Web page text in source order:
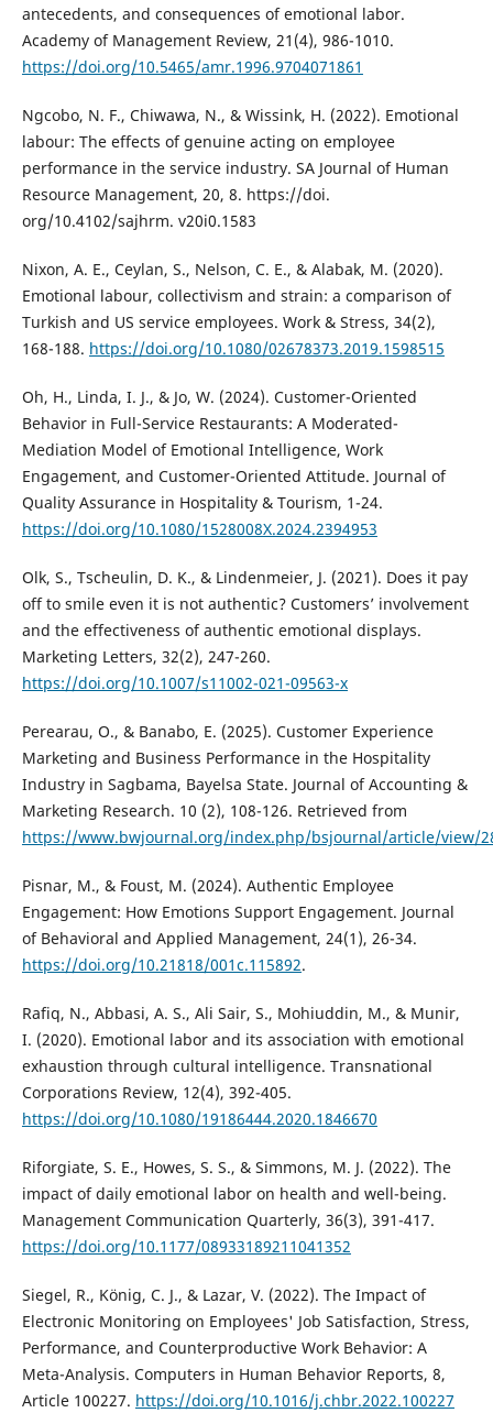
antecedents, and consequences of emotional labor.
Academy of Management Review, 21(4), 986-1010.
https://doi.org/10.5465/amr.1996.9704071861
Ngcobo, N. F., Chiwawa, N., & Wissink, H. (2022). Emotional
labour: The effects of genuine acting on employee
performance in the service industry. SA Journal of Human
Resource Management, 20, 8. https://doi.
org/10.4102/sajhrm. v20i0.1583
Nixon, A. E., Ceylan, S., Nelson, C. E., & Alabak, M. (2020).
Emotional labour, collectivism and strain: a comparison of
Turkish and US service employees. Work & Stress, 34(2),
168-188. https://doi.org/10.1080/02678373.2019.1598515
Oh, H., Linda, I. J., & Jo, W. (2024). Customer-Oriented
Behavior in Full-Service Restaurants: A Moderated-
Mediation Model of Emotional Intelligence, Work
Engagement, and Customer-Oriented Attitude. Journal of
Quality Assurance in Hospitality & Tourism, 1-24.
https://doi.org/10.1080/1528008X.2024.2394953
Olk, S., Tscheulin, D. K., & Lindenmeier, J. (2021). Does it pay
off to smile even it is not authentic? Customers’ involvement
and the effectiveness of authentic emotional displays.
Marketing Letters, 32(2), 247-260.
https://doi.org/10.1007/s11002-021-09563-x
Perearau, O., & Banabo, E. (2025). Customer Experience
Marketing and Business Performance in the Hospitality
Industry in Sagbama, Bayelsa State. Journal of Accounting &
Marketing Research. 10 (2), 108-126. Retrieved from
https://www.bwjournal.org/index.php/bsjournal/article/view/
Pisnar, M., & Foust, M. (2024). Authentic Employee
Engagement: How Emotions Support Engagement. Journal
of Behavioral and Applied Management, 24(1), 26-34.
https://doi.org/10.21818/001c.115892.
Rafiq, N., Abbasi, A. S., Ali Sair, S., Mohiuddin, M., & Munir,
I. (2020). Emotional labor and its association with emotional
exhaustion through cultural intelligence. Transnational
Corporations Review, 12(4), 392-405.
https://doi.org/10.1080/19186444.2020.1846670
Riforgiate, S. E., Howes, S. S., & Simmons, M. J. (2022). The
impact of daily emotional labor on health and well-being.
Management Communication Quarterly, 36(3), 391-417.
https://doi.org/10.1177/08933189211041352
Siegel, R., König, C. J., & Lazar, V. (2022). The Impact of
Electronic Monitoring on Employees' Job Satisfaction, Stress,
Performance, and Counterproductive Work Behavior: A
Meta-Analysis. Computers in Human Behavior Reports, 8,
Article 100227. https://doi.org/10.1016/j.chbr.2022.100227